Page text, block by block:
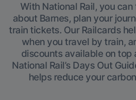
With National Rail, you
about Barnes, plan your
train tickets. Our Railcards
when you travel by train,
discounts available on
National Rail’s Days Out
helps reduce your